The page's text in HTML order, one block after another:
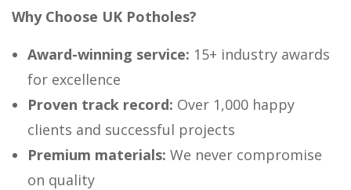
Why Choose UK Potholes?
Award-winning service: 15+ industry awards
for excellence
Proven track record: Over 1,000 happy
clients and successful projects
Premium materials: We never compromise
on quality